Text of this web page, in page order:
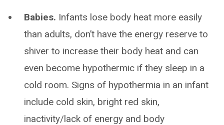
Babies. Infants lose body heat more easily
than adults, don’t have the energy reserve to
shiver to increase their body heat and can
even become hypothermic if they sleep in a
cold room. Signs of hypothermia in an infant
include cold skin, bright red skin,
inactivity/lack of energy and body